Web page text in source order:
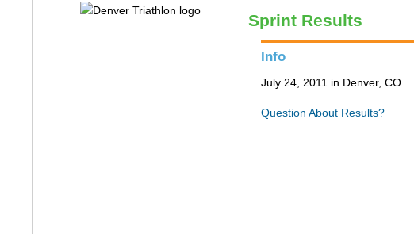
Sprint Results
Info
July 24, 2011 in Denver, CO
Question About Results?